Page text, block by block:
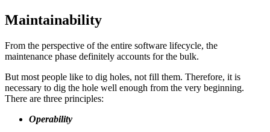
Maintainability
From the perspective of the entire software lifecycle, the
maintenance phase definitely accounts for the bulk.
But most people like to dig holes, not fill them. Therefore, it is
necessary to dig the hole well enough from the very beginning.
There are three principles:
Operability